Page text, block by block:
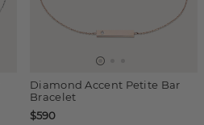
Diamond Accent Petite Bar
Bracelet
$590